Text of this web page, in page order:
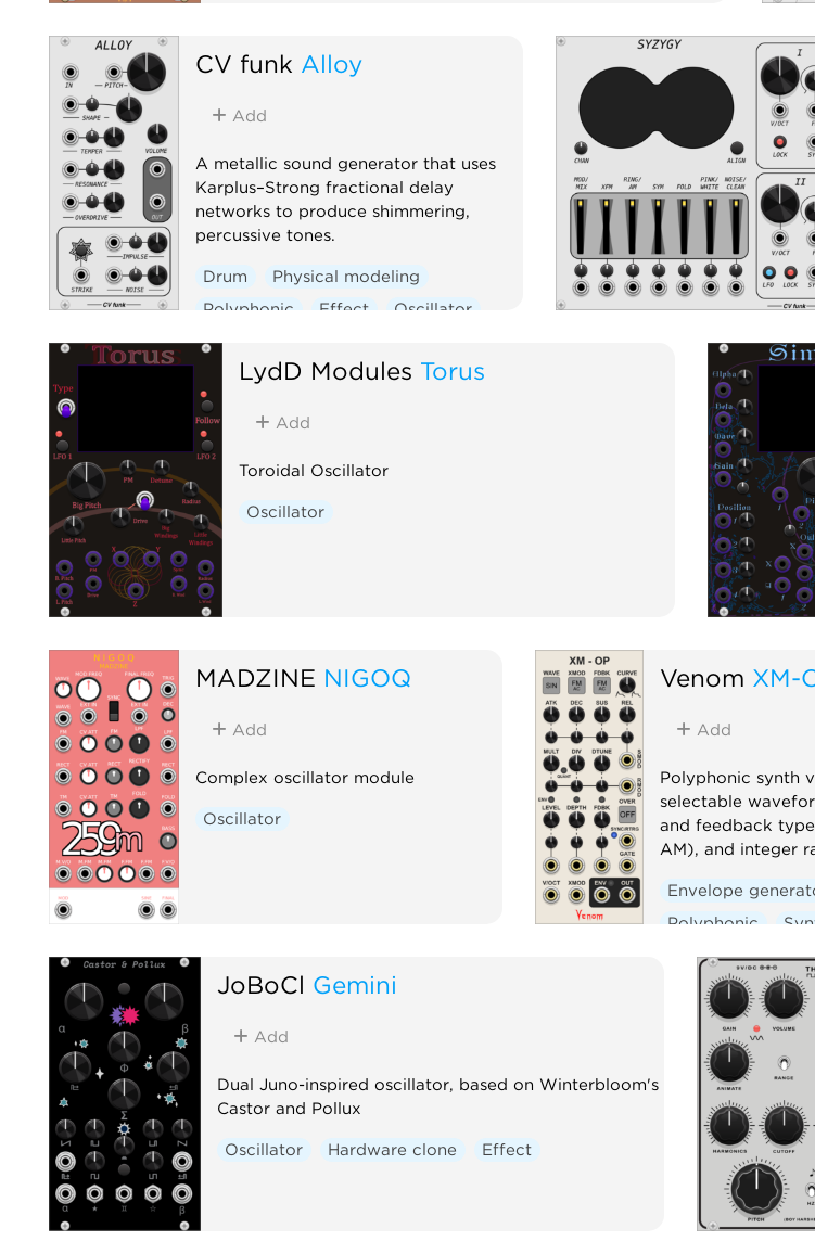
CV funk Alloy
Add
A metallic sound generator that uses
Karplus–Strong fractional delay
networks to produce shimmering,
percussive tones.
Drum
Physical modeling
Polyphonic
Effect Oscillator
LydD Modules Torus
Add
Toroidal Oscillator
Oscillator
MADZINE NIGOQ
Add
Complex oscillator module
Oscillator
Venom XM-
Add
Polyphonic synth
selectable
and feedback
AM), and integer
Envelope
Polyphonic
JoBoCl Gemini
Add
Dual Juno-inspired oscillator, based on Winterbloom's
Castor and Pollux
Oscillator Hardware clone Effect